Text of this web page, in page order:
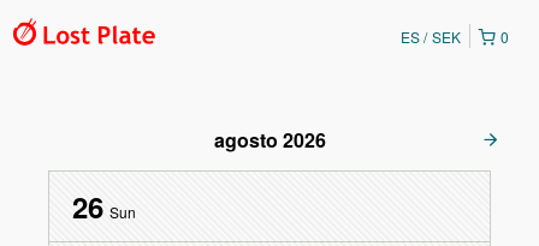
0
ES SEK
agosto 2026
26 Sun